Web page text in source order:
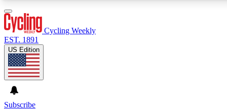
Cycling Weekly
EST. 1891
US Edition
Subscribe